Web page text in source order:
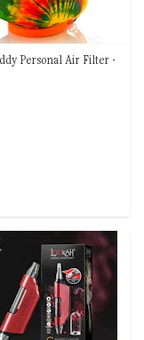
Personal Air Filter -